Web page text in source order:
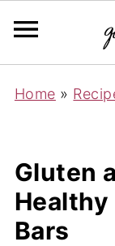
Home »
Gluten
Healthy
Bars